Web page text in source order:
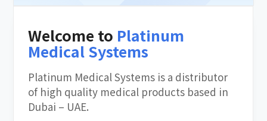
Welcome to Platinum
Medical Systems
Platinum Medical Systems is a distributor
of high quality medical products based in
Dubai – UAE.